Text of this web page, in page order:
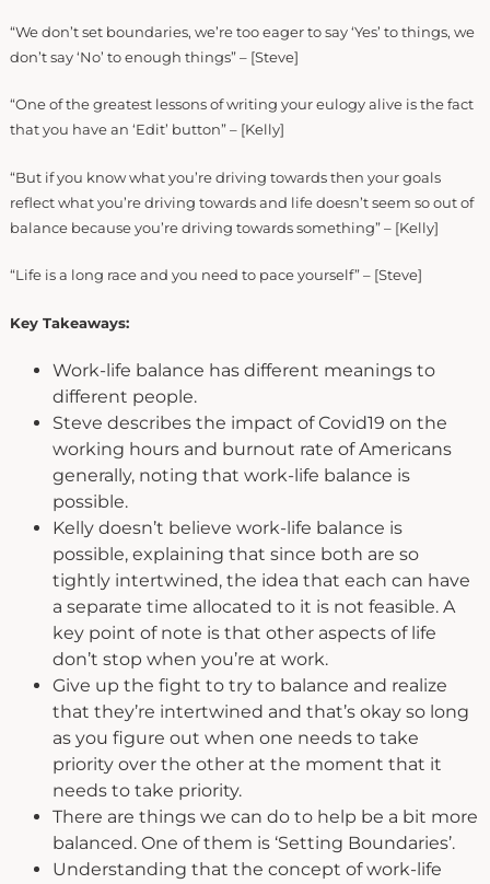
“We don’t set boundaries, we’re too eager to say ‘Yes’ to things, we
don’t say ‘No’ to enough things” – [Steve]
“One of the greatest lessons of writing your eulogy alive is the fact
that you have an ‘Edit’ button” – [Kelly]
“But if you know what you’re driving towards then your goals
reflect what you’re driving towards and life doesn’t seem so out of
balance because you’re driving towards something” – [Kelly]
“Life is a long race and you need to pace yourself” – [Steve]
Key Takeaways:
Work-life balance has different meanings to
different people.
Steve describes the impact of Covid19 on the
working hours and burnout rate of Americans
generally, noting that work-life balance is
possible.
Kelly doesn’t believe work-life balance is
possible, explaining that since both are so
tightly intertwined, the idea that each can have
a separate time allocated to it is not feasible. A
key point of note is that other aspects of life
don’t stop when you’re at work.
Give up the fight to try to balance and realize
that they’re intertwined and that’s okay so long
as you figure out when one needs to take
priority over the other at the moment that it
needs to take priority.
There are things we can do to help be a bit more
balanced. One of them is ‘Setting Boundaries’.
Understanding that the concept of work-life